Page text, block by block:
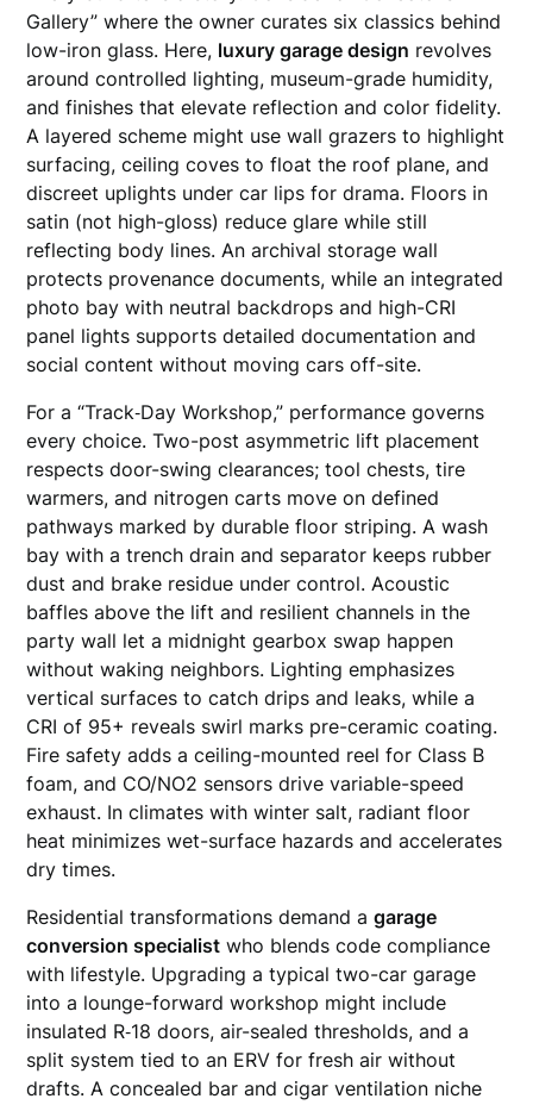
Gallery” where the owner curates six classics behind
low-iron glass. Here, luxury garage design revolves
around controlled lighting, museum-grade humidity,
and finishes that elevate reflection and color fidelity.
A layered scheme might use wall grazers to highlight
surfacing, ceiling coves to float the roof plane, and
discreet uplights under car lips for drama. Floors in
satin (not high-gloss) reduce glare while still
reflecting body lines. An archival storage wall
protects provenance documents, while an integrated
photo bay with neutral backdrops and high-CRI
panel lights supports detailed documentation and
social content without moving cars off-site.
For a “Track‑Day Workshop,” performance governs
every choice. Two-post asymmetric lift placement
respects door-swing clearances; tool chests, tire
warmers, and nitrogen carts move on defined
pathways marked by durable floor striping. A wash
bay with a trench drain and separator keeps rubber
dust and brake residue under control. Acoustic
baffles above the lift and resilient channels in the
party wall let a midnight gearbox swap happen
without waking neighbors. Lighting emphasizes
vertical surfaces to catch drips and leaks, while a
CRI of 95+ reveals swirl marks pre-ceramic coating.
Fire safety adds a ceiling-mounted reel for Class B
foam, and CO/NO2 sensors drive variable-speed
exhaust. In climates with winter salt, radiant floor
heat minimizes wet-surface hazards and accelerates
dry times.
Residential transformations demand agarage
conversion specialist who blends code compliance
with lifestyle. Upgrading a typical two-car garage
into a lounge-forward workshop might include
insulated R‑18 doors, air-sealed thresholds, and a
split system tied to an ERV for fresh air without
drafts. A concealed bar and cigar ventilation niche